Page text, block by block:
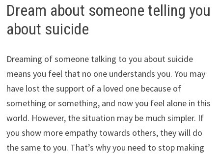
Dream about someone telling you
about suicide
Dreaming of someone talking to you about suicide
means you feel that no one understands you. You may
have lost the support of a loved one because of
something or something, and now you feel alone in this
world. However, the situation may be much simpler. If
you show more empathy towards others, they will do
the same to you. That’s why you need to stop making